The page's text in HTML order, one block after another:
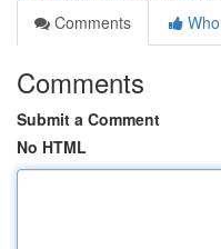
Comments
Comments
Submit a Comment
No HTML